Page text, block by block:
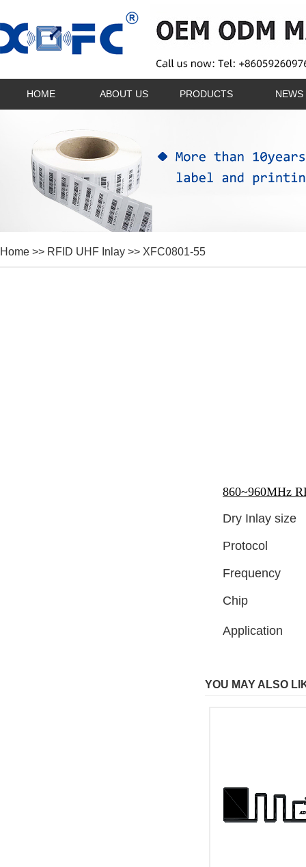
HOME ABOUT US PRODUCTS NEWS
Home >> RFID UHF Inlay >> XFC0801-55
860~960MHz
Dry Inlay size
Protocol
Frequency
Chip
Application
YOU MAY ALSO